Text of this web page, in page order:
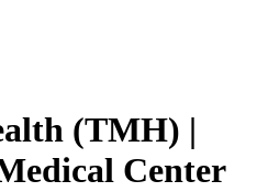
(TMH) |
Center